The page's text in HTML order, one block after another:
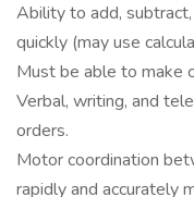
Ability to add,
quickly (may use
Must be able to make
Verbal, writing, and
orders.
Motor coordination
rapidly and accurately